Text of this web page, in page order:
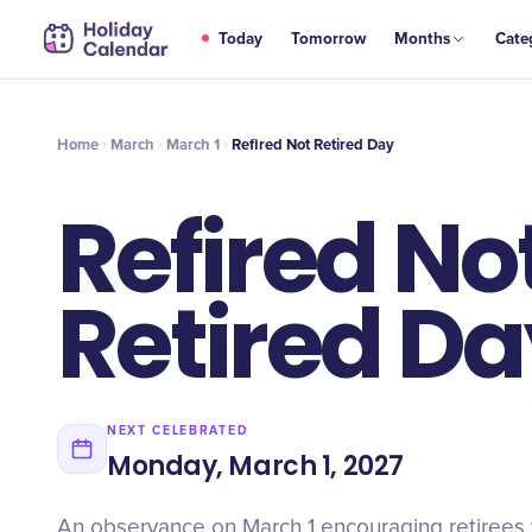
Today Tomorrow Months
MAR
1 Refired Not Retired Day
Home March March 1 Refired Not Retired Day
Refired
Retired
NEXT CELEBRATED
Monday, March 1, 2027